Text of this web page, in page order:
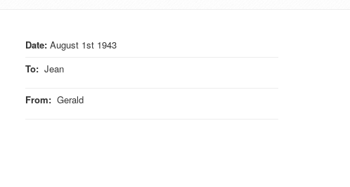
Date: August 1st 1943
To: Jean
From: Gerald